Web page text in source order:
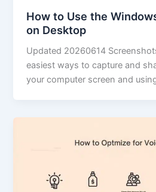
How to Use the
on Desktop
Updated 20260614
easiest ways to capture and
your computer screen and